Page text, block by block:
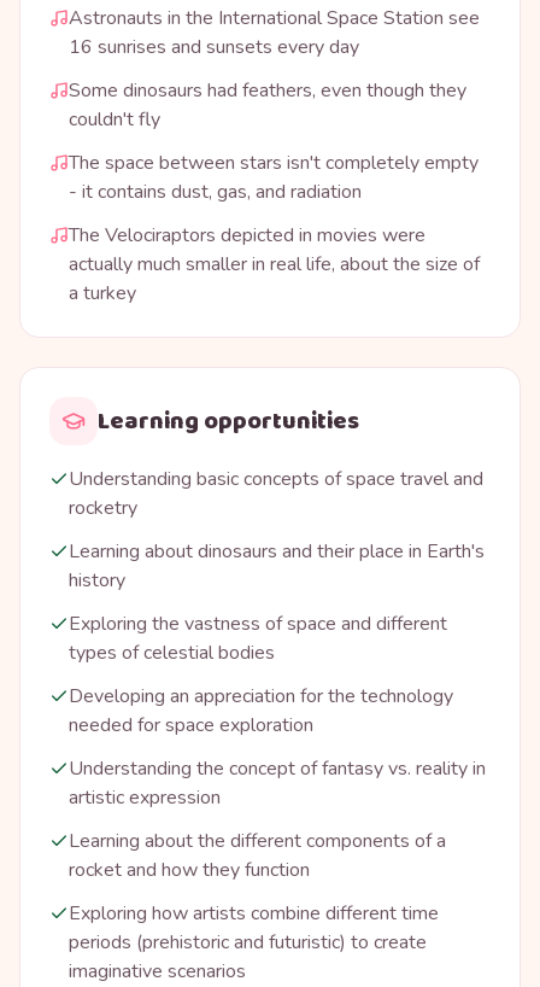
Astronauts in the International Space Station see
16 sunrises and sunsets every day
Some dinosaurs had feathers, even though they
couldn't fly
The space between stars isn't completely empty
- it contains dust, gas, and radiation
The Velociraptors depicted in movies were
actually much smaller in real life, about the size of
a turkey
Learning opportunities
Understanding basic concepts of space travel and
rocketry
Learning about dinosaurs and their place in Earth's
history
Exploring the vastness of space and different
types of celestial bodies
Developing an appreciation for the technology
needed for space exploration
Understanding the concept of fantasy vs. reality in
artistic expression
Learning about the different components of a
rocket and how they function
Exploring how artists combine different time
periods (prehistoric and futuristic) to create
imaginative scenarios